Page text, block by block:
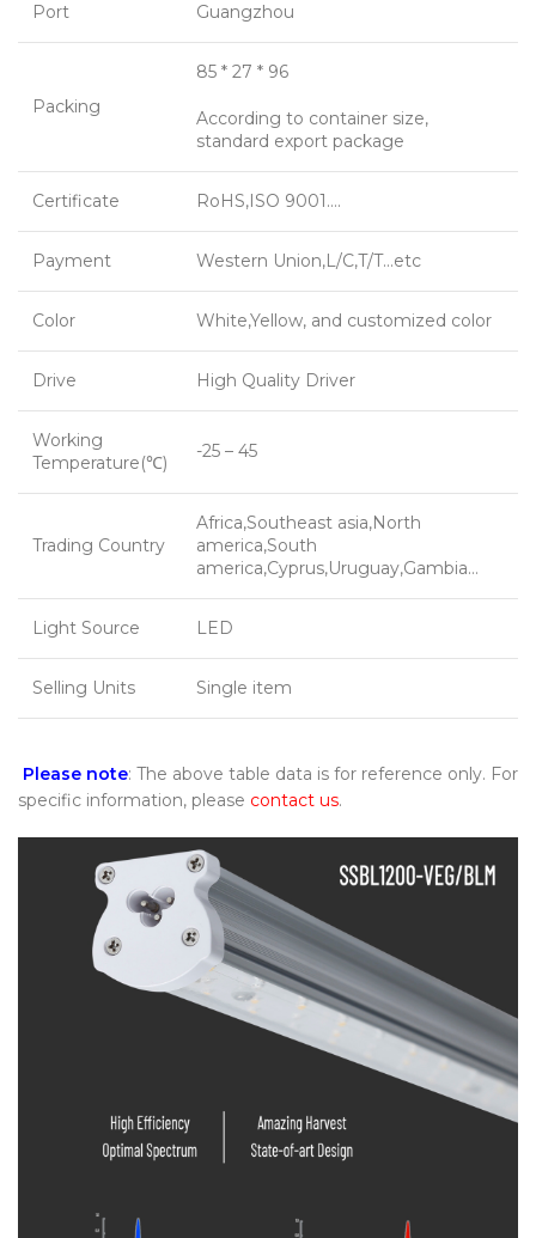
Port Guangzhou
Packing
85 * 27 * 96
According to container size,
standard export package
Certificate RoHS,ISO 9001….
Payment Western Union,L/C,T/T…etc
Color White,Yellow, and customized color
Drive High Quality Driver
Working
Temperature(℃)
-25 – 45
Trading Country
Africa,Southeast asia,North
america,South
america,Cyprus,Uruguay,Gambia…
Light Source LED
Selling Units Single item
Please note: The above table data is for reference only. For
specific information, please contact us.